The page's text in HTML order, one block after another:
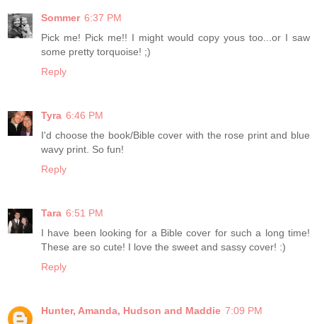
Sommer 6:37 PM
Pick me! Pick me!! I might would copy yous too...or I saw
some pretty torquoise! ;)
Reply
Tyra 6:46 PM
I'd choose the book/Bible cover with the rose print and blue
wavy print. So fun!
Reply
Tara 6:51 PM
I have been looking for a Bible cover for such a long time!
These are so cute! I love the sweet and sassy cover! :)
Reply
Hunter, Amanda, Hudson and Maddie 7:09 PM